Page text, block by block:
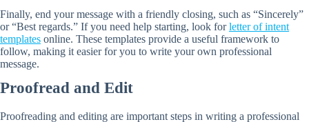
Finally, end your message with a friendly closing, such as “Sincerely”
or “Best regards.” If you need help starting, look forletter of intent
templates online. These templates provide a useful framework to
follow, making it easier for you to write your own professional
message.
Proofread and Edit
Proofreading and editing are important steps in writing a professional